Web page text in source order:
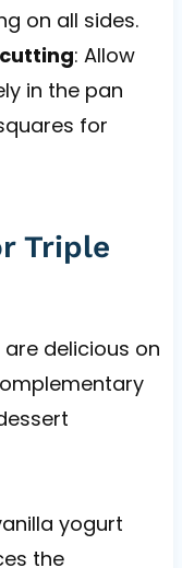
on all sides.
: Allow
in the pan
for
Triple
are delicious on
yogurt
the